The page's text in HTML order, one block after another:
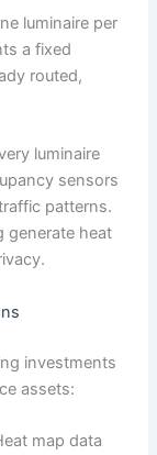
luminaire per
a fixed
routed,
luminaire
sensors
patterns.
generate heat
investments
assets:
map data